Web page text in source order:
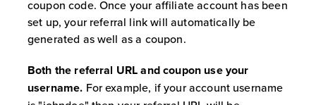
tracking link, by applying the Affiliate’s
assigned coupon code at checkout, or
Coupon Limitations:Any coupon code
assigned to an Affiliate is strictly valid
for first-time customers only. Repeat
coupon code. Once your affiliate account has been
set up, your referral link will automatically be
generated as well as a coupon.
Both the referral URL and coupon use your
username. For example, if your account username